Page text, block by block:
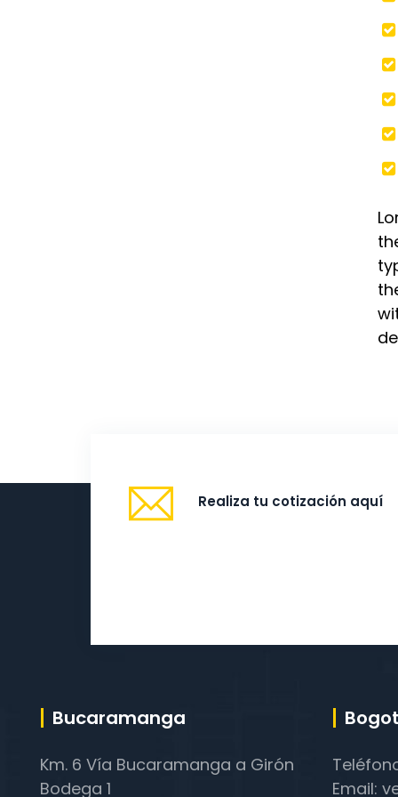
Realiza tu cotización aquí
Bucaramanga
Km. 6 Vía Bucaramanga a Girón
Bodega 1
Email: